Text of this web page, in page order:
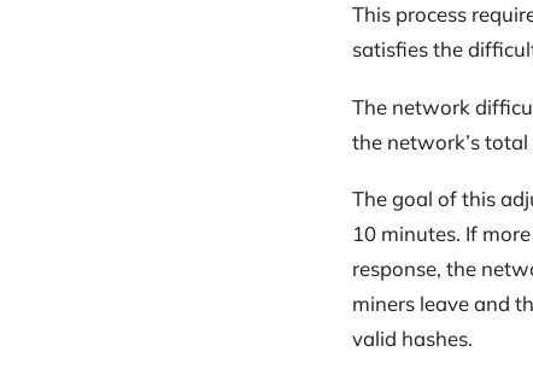
This process
satisfies the
The network
the network’s
The goal of this
10 minutes. If
response, the
miners leave and
valid hashes.